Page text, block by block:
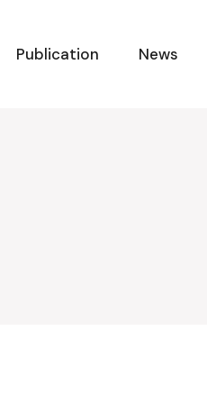
Publication News